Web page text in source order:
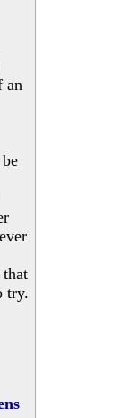
an
try.